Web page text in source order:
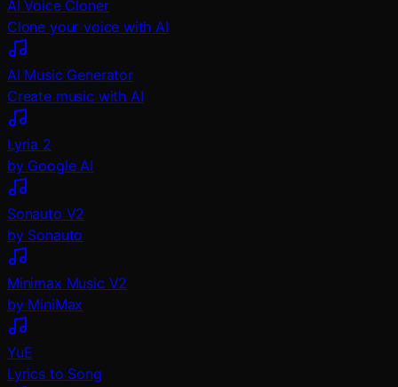
AI Voice Cloner
Clone your voice with AI
AI Music Generator
Create music with AI
Lyria 2
by Google AI
Sonauto V2
by Sonauto
Minimax Music V2
by MiniMax
YuE
Lyrics to Song